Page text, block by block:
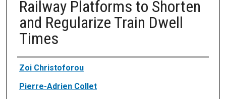
Railway Platforms to Shorten
and Regularize Train Dwell
Times
Authors
Zoi Christoforou
Pierre-Adrien Collet